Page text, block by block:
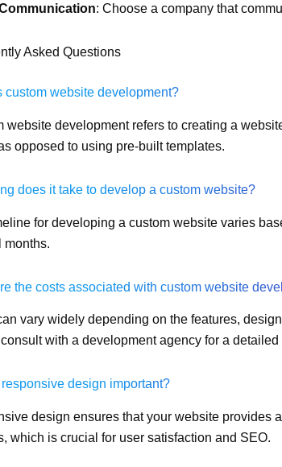
: Choose a company that
Asked Questions
custom website development?
website development refers to creating a
opposed to using pre-built templates.
does it take to develop a custom website?
for developing a custom website varies
months.
the costs associated with custom website
vary widely depending on the features,
consult with a development agency for a detailed
design important?
design ensures that your website provides
which is crucial for user satisfaction and SEO.